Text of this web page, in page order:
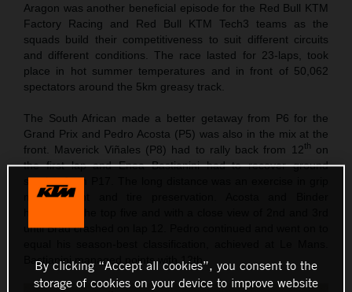
Aragon was another beneficial episode for the Red Bull KTM
Factory Racing and Red Bull KTM Tech3 teams as the
squads build their competitiveness to suit different circuits
and different conditions. The race lasted for 23-laps, took
place in hot summer temperatures and in front of 50,062
spectators around the 5km greasy track.
The South African made a better getaway from P6 for the
Grand Prix and Pedro Acosta (P5) was also in the mix at the
front. Maverick Viñales (P8) had to rally back from 12th
on
the first lap and Enea Bastianini had to recover ground
starting from P17. The long distance was an exercise in grip
management and tire preservation. Acosta and Binder
until Brad crashed on lap 12. Pedro continued and went on to
Bastianini managed points with 12th.
By clicking “Accept all cookies”, you consent to the
storage of cookies on your device to improve website